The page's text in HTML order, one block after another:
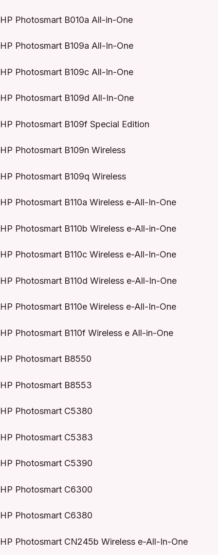
HP Photosmart B010a All-in-One
HP Photosmart B109a All-In-One
HP Photosmart B109c All-In-One
HP Photosmart B109d All-In-One
HP Photosmart B109f Special Edition
HP Photosmart B109n Wireless
HP Photosmart B109q Wireless
HP Photosmart B110a Wireless e-All-In-One
HP Photosmart B110b Wireless e-All-in-One
HP Photosmart B110c Wireless e-All-In-One
HP Photosmart B110d Wireless e-All-In-One
HP Photosmart B110e Wireless e-All-In-One
HP Photosmart B110f Wireless e All-in-One
HP Photosmart B8550
HP Photosmart B8553
HP Photosmart C5380
HP Photosmart C5383
HP Photosmart C5390
HP Photosmart C6300
HP Photosmart C6380
HP Photosmart CN245b Wireless e-All-In-One